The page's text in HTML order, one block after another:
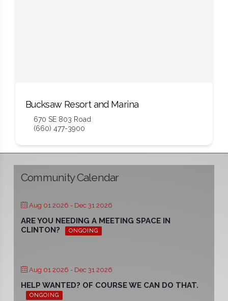
Bucksaw Resort and Marina
670 SE 803 Road
(660) 477-3900
Community Calendar
Aug 01 2026 - Dec 31 2026
ARE YOU NEEDING A MEETING SPACE IN
CLINTON?
ONGOING
Aug 01 2026 - Dec 31 2026
HELP WANTED? OF COURSE WE CAN DO THAT.
ONGOING